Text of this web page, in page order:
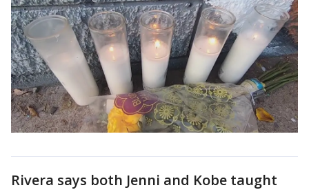
Rivera says both Jenni and Kobe taught